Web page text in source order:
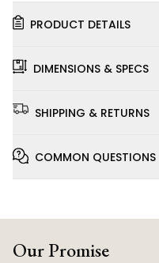
PRODUCT DETAILS
DIMENSIONS & SPECS
SHIPPING & RETURNS
COMMON QUESTIONS
Our Promise